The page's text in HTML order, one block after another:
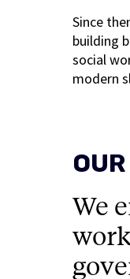
Since
building
social
modern
We